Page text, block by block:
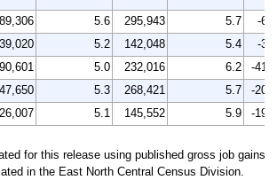
5.6 295,943 5.7
-
5.2 142,048 5.4
-
5.0 232,016 6.2
-
5.3 268,421 5.7
-
5.1 145,552 5.9
-
for this release using published gross job gains
in the East North Central Census Division.